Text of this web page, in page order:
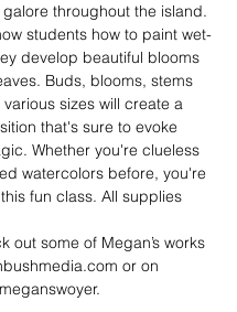
throughout the island.
students how to paint wet-
develop beautiful blooms
Buds, blooms, stems
sizes will create a
that's sure to evoke
Whether you're clueless
watercolors before, you're
fun class. All supplies
out some of Megan’s works
or on